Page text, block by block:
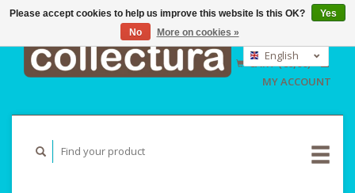
GBP
USD
English
Nederlands
Deutsch
CART (€0,00)
MY ACCOUNT
Please accept cookies to help us improve this website Is this OK?
Yes
No
More on cookies »